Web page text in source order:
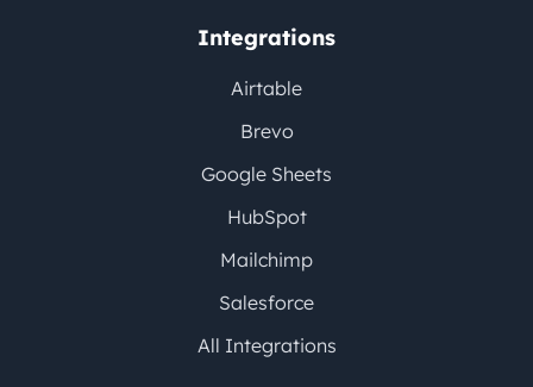
Integrations
Airtable
Brevo
Google Sheets
HubSpot
Mailchimp
Salesforce
All Integrations